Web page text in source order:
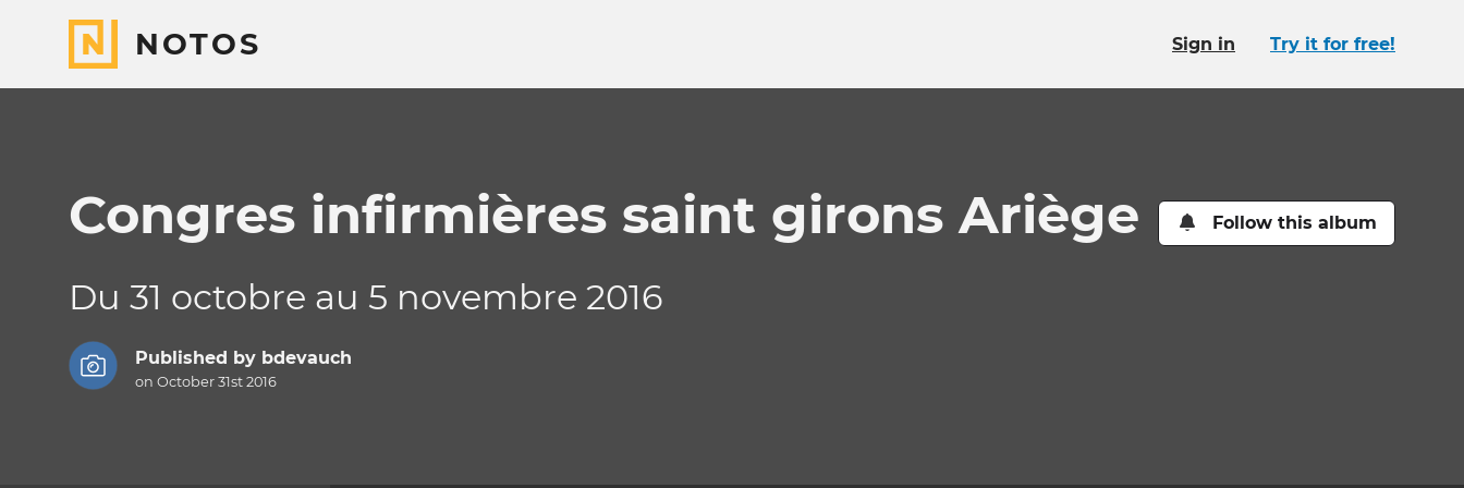
NOTOS Sign in Try it for free!
Congres infirmières saint girons Ariège Follow this album
Du 31 octobre au 5 novembre 2016
Published by bdevauch
on October 31st 2016